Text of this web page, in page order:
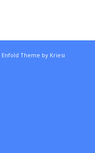
Enfold Theme by Kriesi